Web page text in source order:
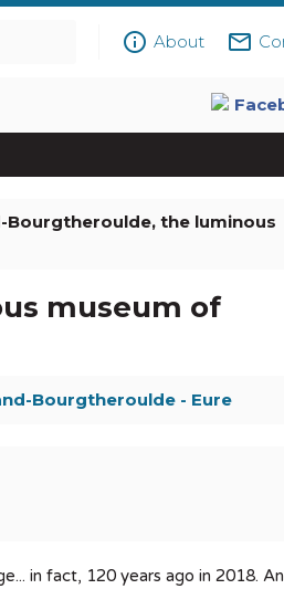
info_outline About mail_outline
Bourgtheroulde, the luminous
museum of
Bourgtheroulde - Eure
in fact, 120 years ago in 2018.